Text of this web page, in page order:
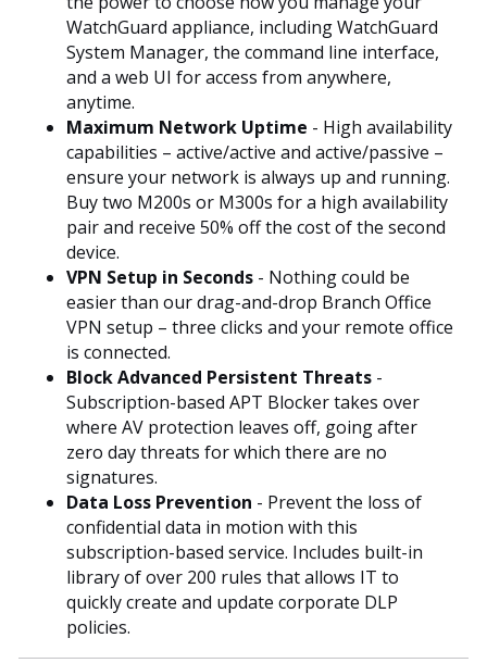
WatchGuard appliance, including WatchGuard
System Manager, the command line interface,
and a web UI for access from anywhere,
anytime.
Maximum Network Uptime - High availability
capabilities – active/active and active/passive –
ensure your network is always up and running.
Buy two M200s or M300s for a high availability
pair and receive 50% off the cost of the second
device.
VPN Setup in Seconds - Nothing could be
easier than our drag-and-drop Branch Office
VPN setup – three clicks and your remote office
is connected.
Block Advanced Persistent Threats -
Subscription-based APT Blocker takes over
where AV protection leaves off, going after
zero day threats for which there are no
signatures.
Data Loss Prevention - Prevent the loss of
confidential data in motion with this
subscription-based service. Includes built-in
library of over 200 rules that allows IT to
quickly create and update corporate DLP
policies.